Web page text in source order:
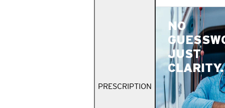
PRESCRIPTION
NO
JUST
CLARITY.